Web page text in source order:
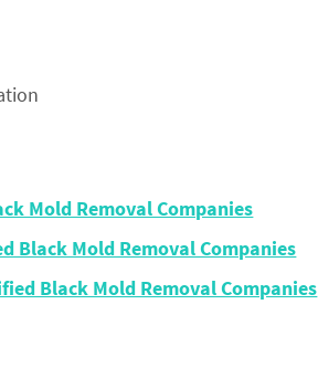
Mold Removal Companies
Black Mold Removal Companies
Black Mold Removal Companies